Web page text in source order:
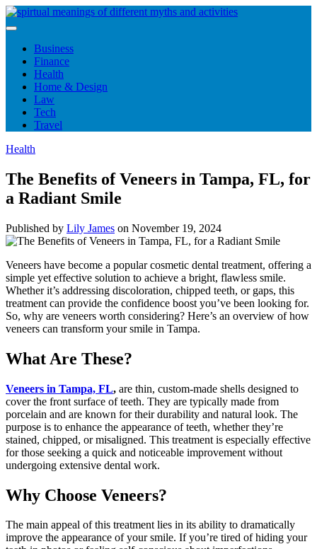
Skip
to
Business
Finance
Health
Home & Design
Law
Tech
Travel
Health
The Benefits of Veneers in Tampa, FL, for
a Radiant Smile
Published by Lily James on November 19, 2024
Veneers have become a popular cosmetic dental treatment, offering a
simple yet effective solution to achieve a bright, flawless smile.
Whether it’s addressing discoloration, chipped teeth, or gaps, this
treatment can provide the confidence boost you’ve been looking for.
So, why are veneers worth considering? Here’s an overview of how
veneers can transform your smile in Tampa.
What Are These?
Veneers in Tampa, FL, are thin, custom-made shells designed to
cover the front surface of teeth. They are typically made from
porcelain and are known for their durability and natural look. The
purpose is to enhance the appearance of teeth, whether they’re
stained, chipped, or misaligned. This treatment is especially effective
for those seeking a quick and noticeable improvement without
undergoing extensive dental work.
Why Choose Veneers?
The main appeal of this treatment lies in its ability to dramatically
improve the appearance of your smile. If you’re tired of hiding your